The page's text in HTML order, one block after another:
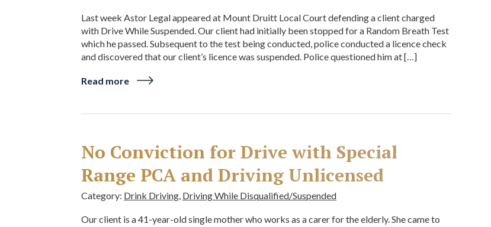
Last week Astor Legal appeared at Mount Druitt Local Court defending a client charged
with Drive While Suspended. Our client had initially been stopped for a Random Breath Test
which he passed. Subsequent to the test being conducted, police conducted a licence check
and discovered that our client’s licence was suspended. Police questioned him at […]
Read more
No Conviction for Drive with Special
Range PCA and Driving Unlicensed
Category: Drink Driving, Driving While Disqualified/Suspended
Our client is a 41-year-old single mother who works as a carer for the elderly. She came to